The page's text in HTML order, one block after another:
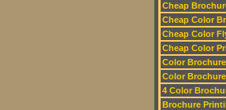
Cheap
Cheap Color
Cheap Color
Cheap Color
Color Brochure
Color
4 Color
Brochure